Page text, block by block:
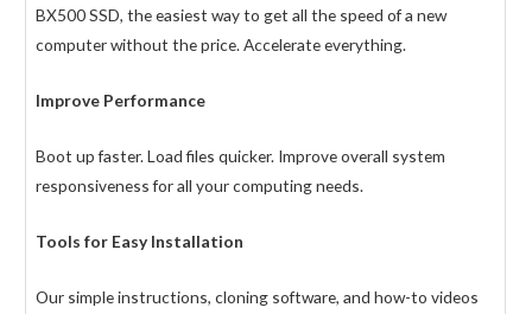
BX500 SSD, the easiest way to get all the speed of a new
computer without the price. Accelerate everything.
Improve Performance
Boot up faster. Load files quicker. Improve overall system
responsiveness for all your computing needs.
Tools for Easy Installation
Our simple instructions, cloning software, and how-to videos